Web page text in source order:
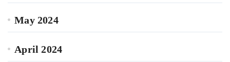
May 2024
April 2024